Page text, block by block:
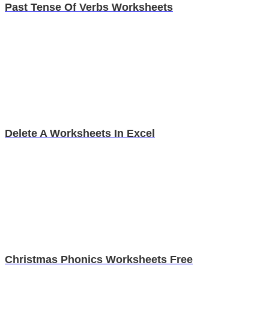
Past Tense Of Verbs Worksheets
Delete A Worksheets In Excel
Christmas Phonics Worksheets Free